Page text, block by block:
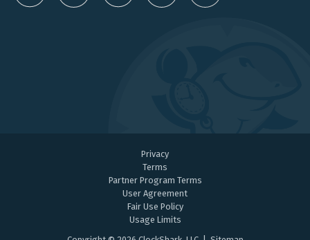
Privacy
Terms
Partner Program Terms
User Agreement
Fair Use Policy
Usage Limits